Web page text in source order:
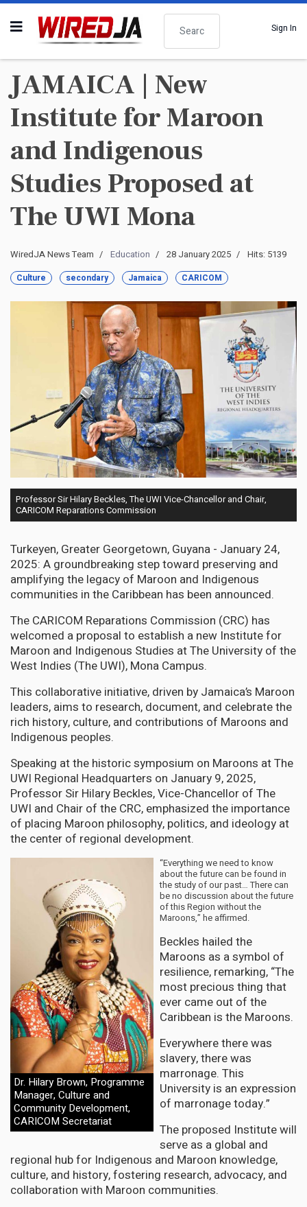
Search
Sign In
JAMAICA | New
Institute for Maroon
and Indigenous
Studies Proposed at
The UWI Mona
WiredJA News Team Education 28 January 2025 Hits: 5139
Culture secondary Jamaica CARICOM
Professor Sir Hilary Beckles, The UWI Vice-Chancellor and Chair,
CARICOM Reparations Commission
Turkeyen, Greater Georgetown, Guyana - January 24,
2025: A groundbreaking step toward preserving and
amplifying the legacy of Maroon and Indigenous
communities in the Caribbean has been announced.
The CARICOM Reparations Commission (CRC) has
welcomed a proposal to establish a new Institute for
Maroon and Indigenous Studies at The University of the
West Indies (The UWI), Mona Campus.
This collaborative initiative, driven by Jamaica’s Maroon
leaders, aims to research, document, and celebrate the
rich history, culture, and contributions of Maroons and
Indigenous peoples.
Speaking at the historic symposium on Maroons at The
UWI Regional Headquarters on January 9, 2025,
Professor Sir Hilary Beckles, Vice-Chancellor of The
UWI and Chair of the CRC, emphasized the importance
of placing Maroon philosophy, politics, and ideology at
the center of regional development.
Dr. Hilary Brown, Programme
Manager, Culture and
Community Development,
CARICOM Secretariat
“Everything we need to know
about the future can be found in
the study of our past… There can
be no discussion about the future
of this Region without the
Maroons,” he affirmed.
Beckles hailed the
Maroons as a symbol of
resilience, remarking, “The
most precious thing that
ever came out of the
Caribbean is the Maroons.
Everywhere there was
slavery, there was
marronage. This
University is an expression
of marronage today.”
The proposed Institute will
serve as a global and
regional hub for Indigenous and Maroon knowledge,
culture, and history, fostering research, advocacy, and
collaboration with Maroon communities.